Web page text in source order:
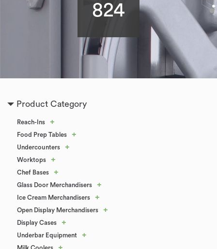
824
Product Category
Reach-Ins +
Food Prep Tables +
Undercounters +
Worktops +
Chef Bases +
Glass Door Merchandisers +
Ice Cream Merchandisers +
Open Display Merchandisers +
Display Cases +
Underbar Equipment +